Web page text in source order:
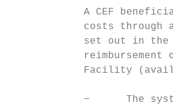
A CEF
costs through
set out in
reimbursement
Facility
−      The